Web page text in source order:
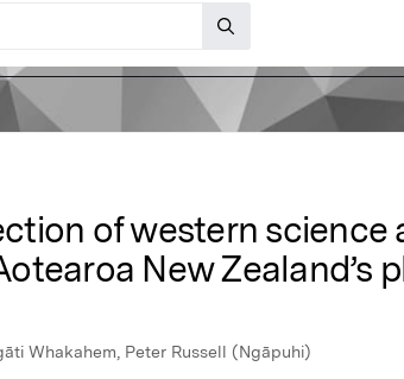
of western science
New Zealand’s
Whakahem, Peter Russell (Ngāpuhi)